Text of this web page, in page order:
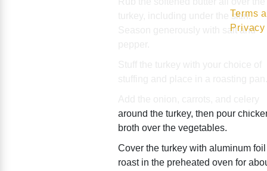
turkey, including under the skin.
Season generously with salt and
around the turkey, then pour
broth over the vegetables.
Cover the turkey with aluminum
roast in the preheated oven for
Terms